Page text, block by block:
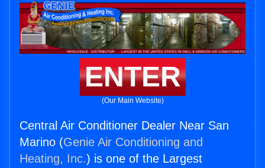
ENTER
(Our Main Website)
Central Air Conditioner Dealer Near San
Marino (Genie Air Conditioning and
Heating, Inc.) is one of the Largest